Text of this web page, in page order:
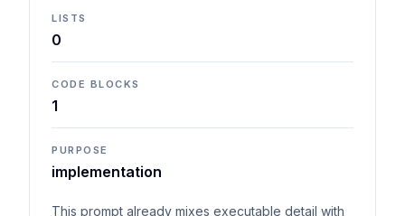
LISTS
0
CODE BLOCKS
1
PURPOSE
implementation
This prompt already mixes executable detail with